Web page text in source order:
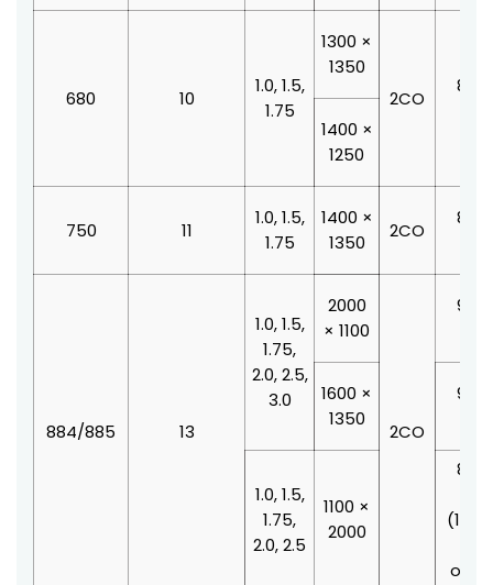
680 10
1.0, 1.5,
1.75
1300 ×
1350
2CO
800
1400 ×
1250
750 11
1.0, 1.5,
1.75
1400 ×
1350
2CO
800
884/885 13
1.0, 1.5,
1.75,
2.0, 2.5,
3.0
2000
× 1100
2CO
900
1600 ×
1350
900
1.0, 1.5,
1.75,
2.0, 2.5
1100 ×
2000
800